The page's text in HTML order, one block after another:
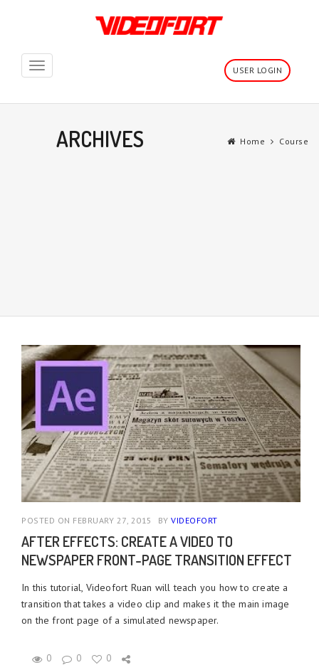
Toggle
USER LOGIN
ARCHIVES Home Course
POSTED ON FEBRUARY 27, 2015 BY VIDEOFORT
AFTER EFFECTS: CREATE A VIDEO TO
NEWSPAPER FRONT-PAGE TRANSITION EFFECT
In this tutorial, Videofort Ruan will teach you how to create a
transition that takes a video clip and makes it the main image
on the front page of a simulated newspaper.
0 0 0